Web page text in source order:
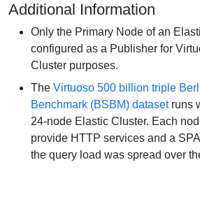
Additional Information
Only the Primary Node of an
configured as a Publisher for
Cluster purposes.
The Virtuoso 500 billion triple
Benchmark (BSBM) dataset runs
24-node Elastic Cluster. Each
provide HTTP services and a
the query load was spread over